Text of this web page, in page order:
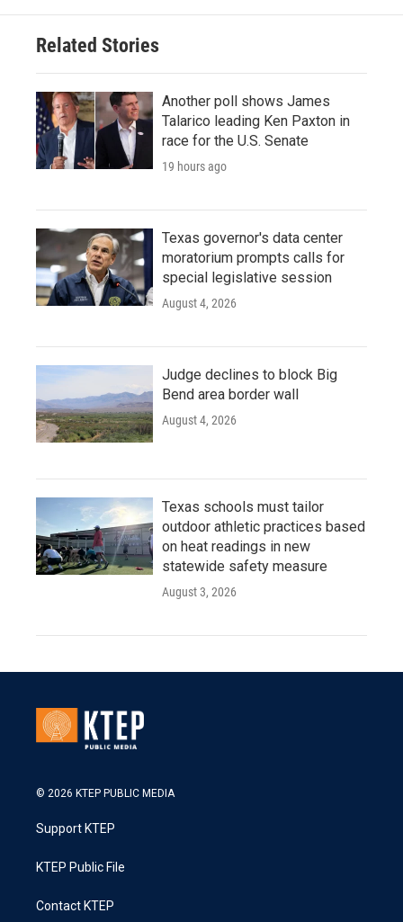
Related Stories
Another poll shows James
Talarico leading Ken Paxton in
race for the U.S. Senate
19 hours ago
Texas governor's data center
moratorium prompts calls for
special legislative session
August 4, 2026
Judge declines to block Big
Bend area border wall
August 4, 2026
Texas schools must tailor
outdoor athletic practices based
on heat readings in new
statewide safety measure
August 3, 2026
© 2026 KTEP PUBLIC MEDIA
Support KTEP
KTEP Public File
Contact KTEP